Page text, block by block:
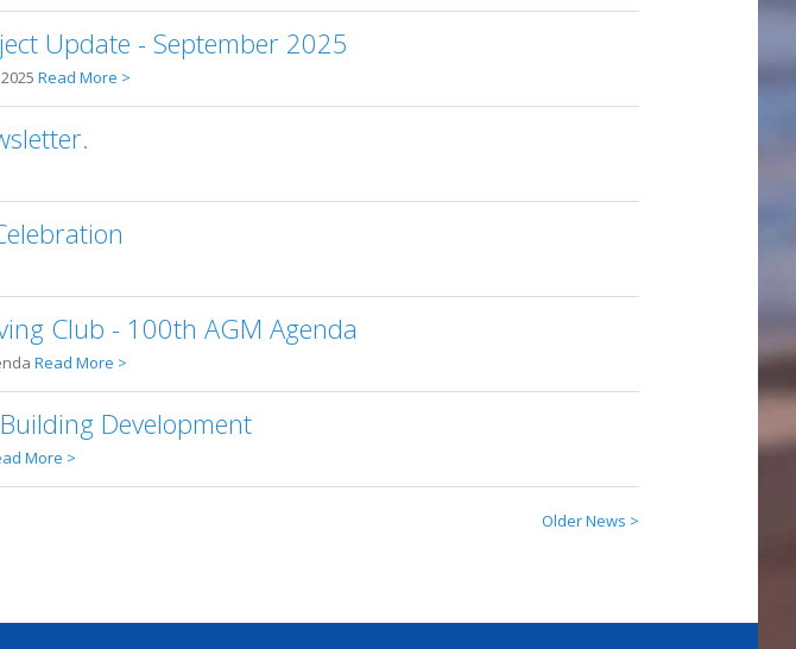
Update - September 2025
Read More >
Club - 100th AGM Agenda
Read More >
Development
More >
Older News >